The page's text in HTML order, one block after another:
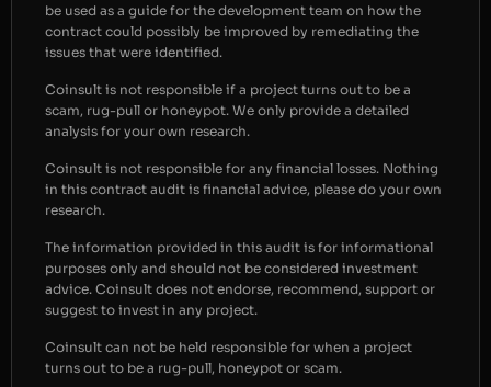
be used as a guide for the development team on how the
contract could possibly be improved by remediating the
issues that were identified.
Coinsult is not responsible if a project turns out to be a
scam, rug-pull or honeypot. We only provide a detailed
analysis for your own research.
Coinsult is not responsible for any financial losses. Nothing
in this contract audit is financial advice, please do your own
research.
The information provided in this audit is for informational
purposes only and should not be considered investment
advice. Coinsult does not endorse, recommend, support or
suggest to invest in any project.
Coinsult can not be held responsible for when a project
turns out to be a rug-pull, honeypot or scam.